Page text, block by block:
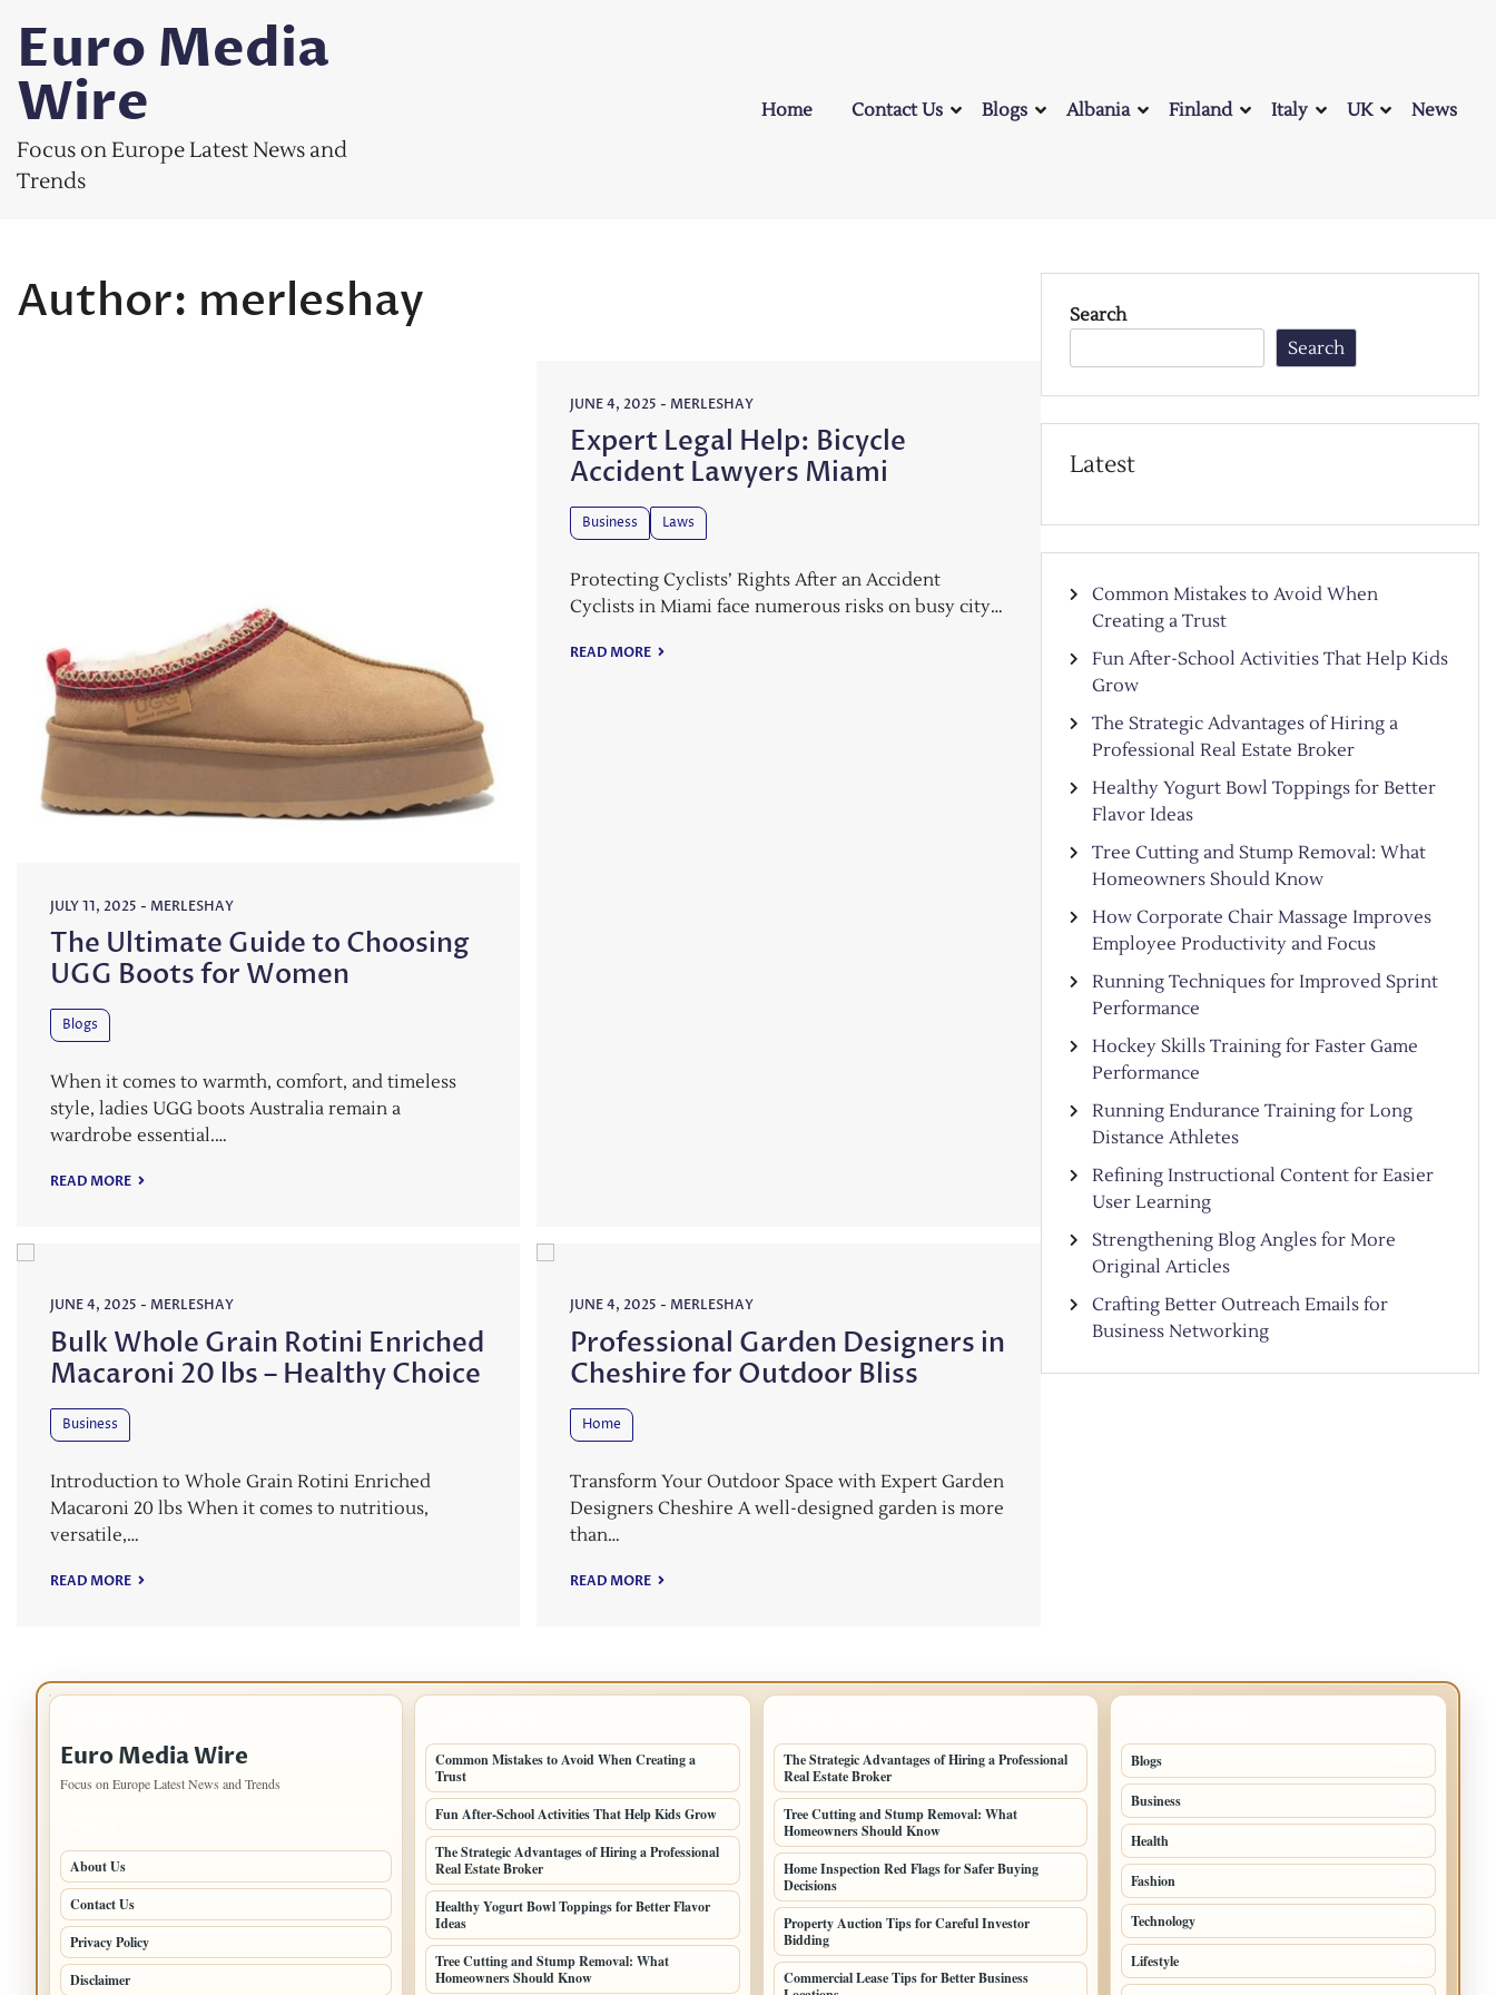
content
Euro Media
Wire
Focus on Europe Latest News and
Trends
Home Contact Us Blogs Albania Finland Italy UK News
Author: merleshay
JULY 11, 2025 - MERLESHAY
The Ultimate Guide to Choosing
UGG Boots for Women
Blogs
When it comes to warmth, comfort, and timeless
style, ladies UGG boots Australia remain a
wardrobe essential.…
READ MORE
JUNE 4, 2025 - MERLESHAY
Expert Legal Help: Bicycle
Accident Lawyers Miami
Business Laws
Protecting Cyclists’ Rights After an Accident
Cyclists in Miami face numerous risks on busy city…
READ MORE
JUNE 4, 2025 - MERLESHAY
Bulk Whole Grain Rotini Enriched
Macaroni 20 lbs – Healthy Choice
Business
Introduction to Whole Grain Rotini Enriched
Macaroni 20 lbs When it comes to nutritious,
versatile,…
READ MORE
JUNE 4, 2025 - MERLESHAY
Professional Garden Designers in
Cheshire for Outdoor Bliss
Home
Transform Your Outdoor Space with Expert Garden
Designers Cheshire A well-designed garden is more
than…
READ MORE
Search
Search
Latest
Common Mistakes to Avoid When
Creating a Trust
Fun After-School Activities That Help Kids
Grow
The Strategic Advantages of Hiring a
Professional Real Estate Broker
Healthy Yogurt Bowl Toppings for Better
Flavor Ideas
Tree Cutting and Stump Removal: What
Homeowners Should Know
How Corporate Chair Massage Improves
Employee Productivity and Focus
Running Techniques for Improved Sprint
Performance
Hockey Skills Training for Faster Game
Performance
Running Endurance Training for Long
Distance Athletes
Refining Instructional Content for Easier
User Learning
Strengthening Blog Angles for More
Original Articles
Crafting Better Outreach Emails for
Business Networking
Euro Media Wire
Focus on Europe Latest News and Trends
About Us
Contact Us
Privacy Policy
Disclaimer
Common Mistakes to Avoid When Creating a
Trust
Fun After-School Activities That Help Kids Grow
The Strategic Advantages of Hiring a Professional
Real Estate Broker
Healthy Yogurt Bowl Toppings for Better Flavor
Ideas
Tree Cutting and Stump Removal: What
Homeowners Should Know
The Strategic Advantages of Hiring a Professional
Real Estate Broker
Tree Cutting and Stump Removal: What
Homeowners Should Know
Home Inspection Red Flags for Safer Buying
Decisions
Property Auction Tips for Careful Investor
Bidding
Commercial Lease Tips for Better Business
Blogs
Business
Health
Fashion
Technology
Lifestyle